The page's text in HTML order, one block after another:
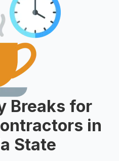
Breaks for
in
State